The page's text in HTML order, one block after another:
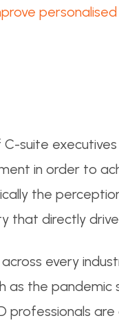
suite
in order to
the
that directly
across every
as the
professionals